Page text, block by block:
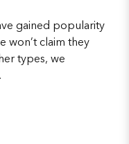
gained popularity
won’t claim they
types, we